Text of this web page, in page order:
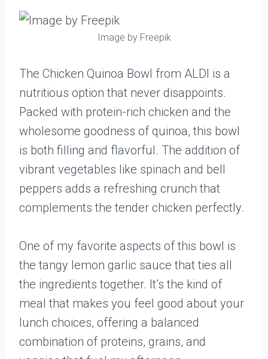
Image by Freepik
The Chicken Quinoa Bowl from ALDI is a
nutritious option that never disappoints.
Packed with protein-rich chicken and the
wholesome goodness of quinoa, this bowl
is both filling and flavorful. The addition of
vibrant vegetables like spinach and bell
peppers adds a refreshing crunch that
complements the tender chicken perfectly.
One of my favorite aspects of this bowl is
the tangy lemon garlic sauce that ties all
the ingredients together. It’s the kind of
meal that makes you feel good about your
lunch choices, offering a balanced
combination of proteins, grains, and